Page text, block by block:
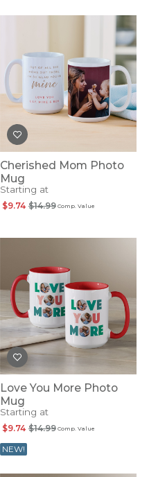
Cherished Mom Photo
Mug
Starting at
Comp. Value
$14.99
$9.74
Love You More Photo
Mug
Starting at
Comp. Value
$14.99
$9.74
NEW!